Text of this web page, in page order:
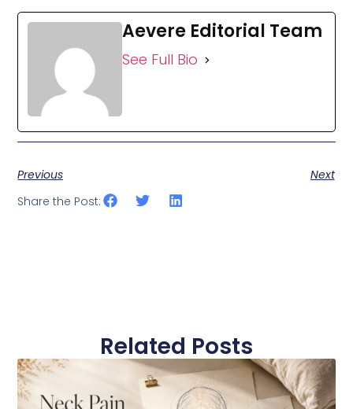
Aevere Editorial Team
See Full Bio
Previous
Next
Share the Post:
Related Posts